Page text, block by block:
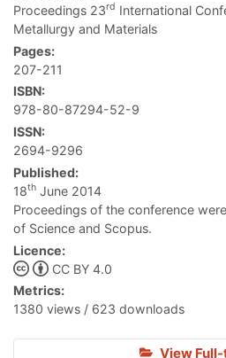
Proceedings 23rd International
Metallurgy and Materials
Pages:
207-211
ISBN:
978-80-87294-52-9
ISSN:
2694-9296
Published:
18th June 2014
Proceedings of the conference
of Science and Scopus.
Licence:
CC BY 4.0
Metrics:
1380 views / 623 downloads
View